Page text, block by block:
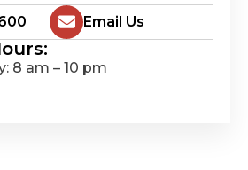
Email Us
8 am – 10 pm